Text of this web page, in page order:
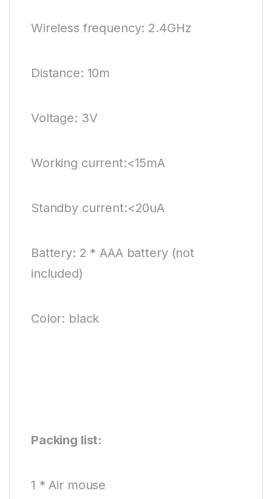
Wireless frequency: 2.4GHz
Distance: 10m
Voltage: 3V
Working current:<15mA
Standby current:<20uA
Battery: 2 * AAA battery (not
included)
Color: black
Packing list:
1 * Air mouse